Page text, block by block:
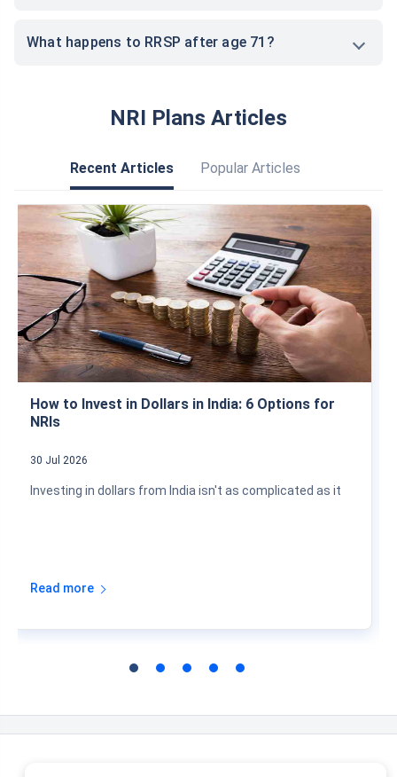
What happens to RRSP after age 71?
NRI Plans Articles
Recent Articles Popular Articles
How to Invest in Dollars in India: 6 Options for
NRIs
30 Jul 2026
Investing in dollars from India isn't as complicated as it
Read more